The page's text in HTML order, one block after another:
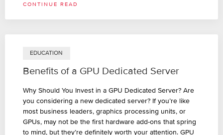
CONTINUE READ
EDUCATION
Benefits of a GPU Dedicated Server
Why Should You Invest in a GPU Dedicated Server? Are
you considering a new dedicated server? If you’re like
most business leaders, graphics processing units, or
GPUs, may not be the first hardware add-ons that spring
to mind, but they’re definitely worth your attention. GPU